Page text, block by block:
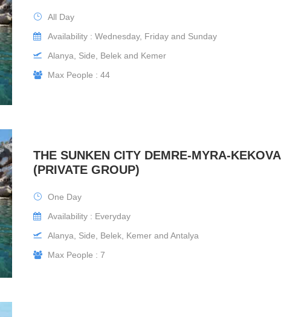
All Day
Availability : Wednesday, Friday and Sunday
Alanya, Side, Belek and Kemer
Max People : 44
THE SUNKEN CITY DEMRE-MYRA-KEKOVA
(PRIVATE GROUP)
One Day
Availability : Everyday
Alanya, Side, Belek, Kemer and Antalya
Max People : 7